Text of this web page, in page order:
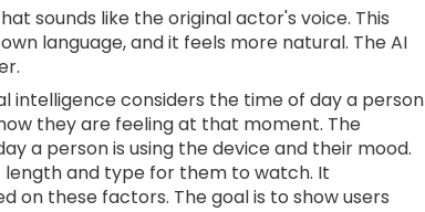
sounds like the original actor's voice. This
language, and it feels more natural. The AI
intelligence considers the time of day a person
they are feeling at that moment. The
a person is using the device and their mood.
length and type for them to watch. It
on these factors. The goal is to show users